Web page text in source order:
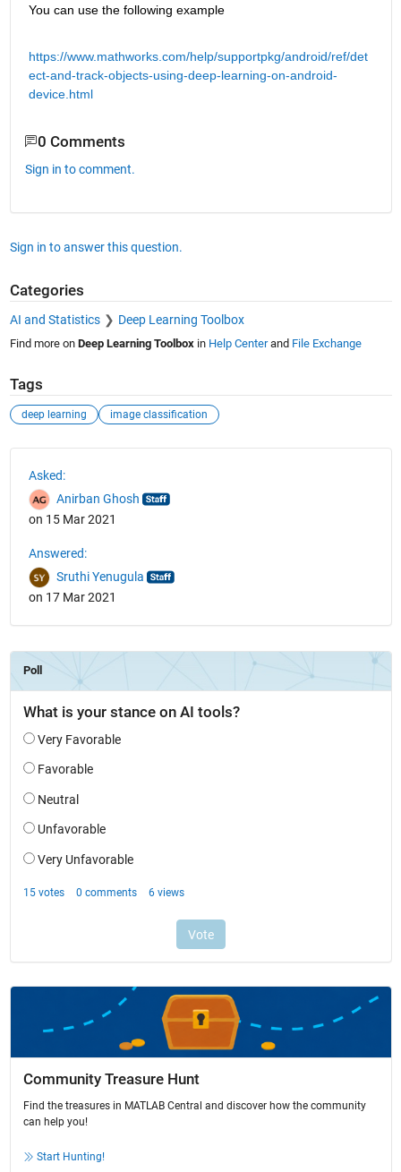
You can use the following example
https://www.mathworks.com/help/supportpkg/android/ref/det
ect-and-track-objects-using-deep-learning-on-android-
device.html
0 Comments
Sign in to comment.
Sign in to answer this question.
Categories
AI and Statistics Deep Learning Toolbox
Find more on Deep Learning Toolboxin Help Centerand File Exchange
Tags
deep learning image classification
Asked:
Anirban Ghosh
on 15 Mar 2021
Answered:
Sruthi Yenugula
on 17 Mar 2021
Community Treasure Hunt
Find the treasures in MATLAB Central and discover how the community
can help you!
Start Hunting!